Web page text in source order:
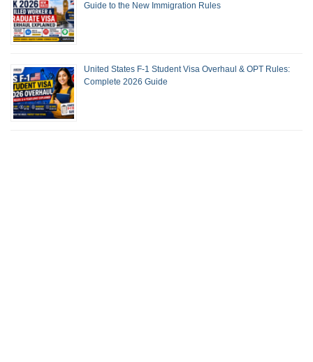
Guide to the New Immigration Rules
United States F-1 Student Visa Overhaul & OPT Rules:
Complete 2026 Guide